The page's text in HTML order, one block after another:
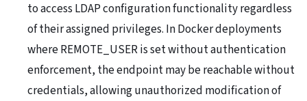
to access LDAP configuration functionality regardless
of their assigned privileges. In Docker deployments
where REMOTE_USER is set without authentication
enforcement, the endpoint may be reachable without
credentials, allowing unauthorized modification of